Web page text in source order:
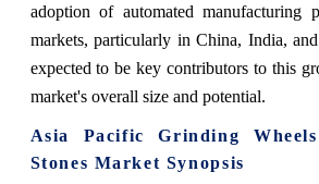
adoption of automated manufacturing
markets, particularly in China, India,
expected to be key contributors to this
market's overall size and potential.
Asia Pacific Grinding
Stones Market Synopsis